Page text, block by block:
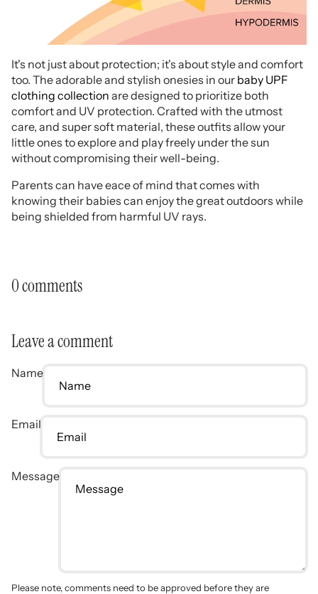
It's not just about protection; it's about style and comfort
too. The adorable and stylish onesies in our baby UPF
clothing collection are designed to prioritize both
comfort and UV protection. Crafted with the utmost
care, and super soft material, these outfits allow your
little ones to explore and play freely under the sun
without compromising their well-being.
Parents can have eace of mind that comes with
knowing their babies can enjoy the great outdoors while
being shielded from harmful UV rays.
0 comments
Leave a comment
Name
Email
Message
Please note, comments need to be approved before they are